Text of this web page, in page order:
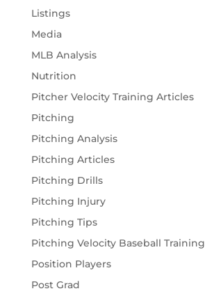
Listings
Media
MLB Analysis
Nutrition
Pitcher Velocity Training Articles
Pitching
Pitching Analysis
Pitching Articles
Pitching Drills
Pitching Injury
Pitching Tips
Pitching Velocity Baseball Training
Position Players
Post Grad